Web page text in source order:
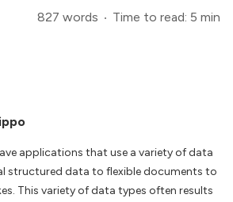
827 words Time to read: 5 min
applications that use a variety of data
structured data to flexible documents to
This variety of data types often results